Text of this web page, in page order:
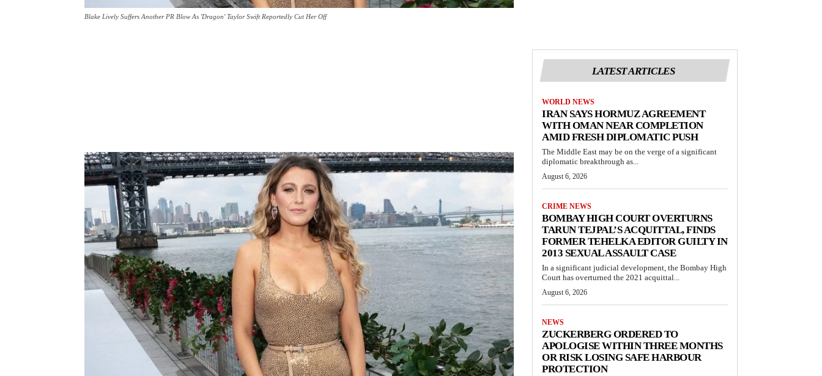
Blake Lively Suffers Another PR Blow As 'Dragon' Taylor Swift Reportedly Cut Her Off
LATEST ARTICLES
WORLD NEWS
IRAN SAYS HORMUZ AGREEMENT
WITH OMAN NEAR COMPLETION
AMID FRESH DIPLOMATIC PUSH
The Middle East may be on the verge of a significant
diplomatic breakthrough as...
August 6, 2026
CRIME NEWS
BOMBAY HIGH COURT OVERTURNS
TARUN TEJPAL’S ACQUITTAL, FINDS
FORMER TEHELKA EDITOR GUILTY IN
2013 SEXUAL ASSAULT CASE
In a significant judicial development, the Bombay High
Court has overturned the 2021 acquittal...
August 6, 2026
NEWS
ZUCKERBERG ORDERED TO
APOLOGISE WITHIN THREE MONTHS
OR RISK LOSING SAFE HARBOUR
PROTECTION